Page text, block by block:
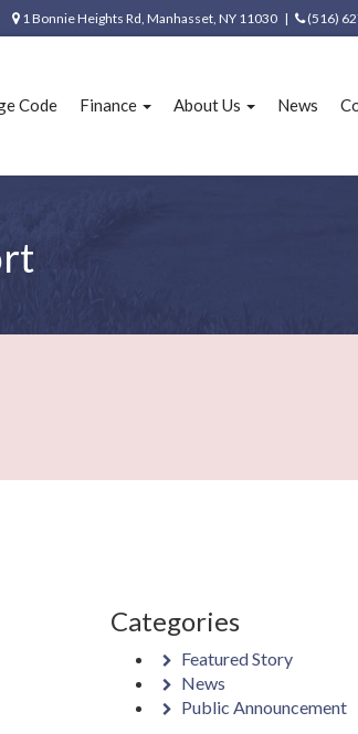
1 Bonnie Heights Rd, Manhasset, NY 11030 | (516)
Code Finance About Us News
Categories
Featured Story
News
Public Announcement